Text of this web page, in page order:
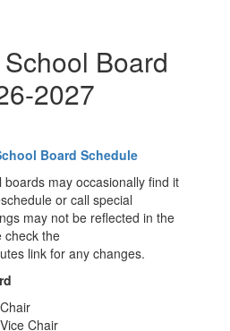
Board
2027
Board Schedule
may occasionally find it
or call special
may not be reflected in the
check the
link for any changes.
Chair